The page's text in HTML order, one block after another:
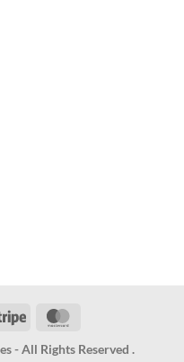
Stripe
- All Rights Reserved .